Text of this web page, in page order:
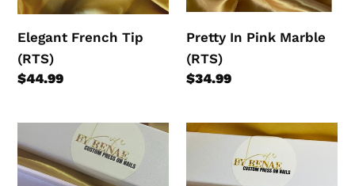
Elegant French Tip
(RTS)
Regular
$44.99
Pretty In Pink Marble
(RTS)
Regular
$34.99
Blue
Bliss
Ocean